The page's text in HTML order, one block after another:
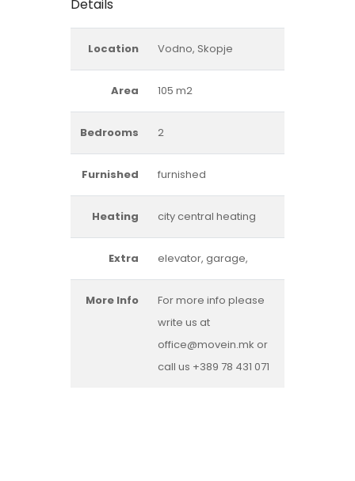
Details
Location Vodno, Skopje
Area 105 m2
Bedrooms 2
Furnished furnished
Heating city central heating
Extra elevator, garage,
More Info
For more info please
write us at
office@movein.mk or
call us +389 78 431 071